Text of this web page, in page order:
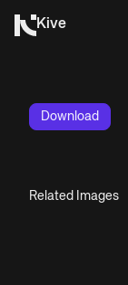
Kive
Download
Related Images